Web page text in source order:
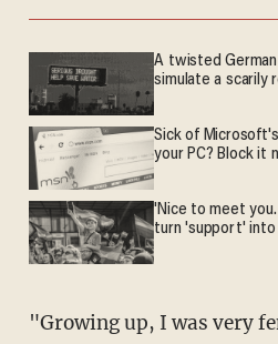
A twisted
simulate a scarily
Sick of
your PC? Block it
'Nice to meet you.
turn 'support'
"Growing up, I was very feminine and used to